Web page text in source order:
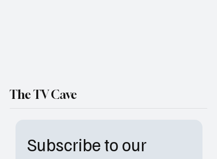
Subscribe to our
The TV Cave